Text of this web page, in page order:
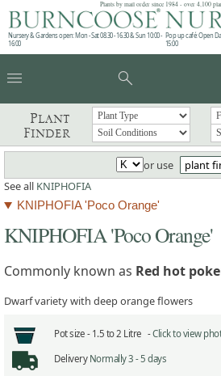
Plants by mail order since 1984 - over 4,100
Nursery & Gardens open: Mon - Sat 08.30 - 16.30 & Sun 10:00 -
16:00
Pop up café: Open
15:00
menu search
Plant
Finder
or use
plant
See all KNIPHOFIA
KNIPHOFIA 'Poco Orange'
KNIPHOFIA 'Poco Orange'
Commonly known as Red hot
Dwarf variety with deep orange flowers
Pot size - 1.5 to 2 Litre -Click to view
Delivery Normally 3 - 5 days